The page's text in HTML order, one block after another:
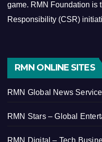
game. RMN Foundation is
Responsibility (CSR)
RMN ONLINE SITES
RMN Global News Service
RMN Stars – Global
RMN Digital – Tech